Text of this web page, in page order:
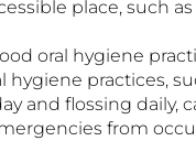
place, such
oral hygiene
hygiene practices,
and flossing daily,
from